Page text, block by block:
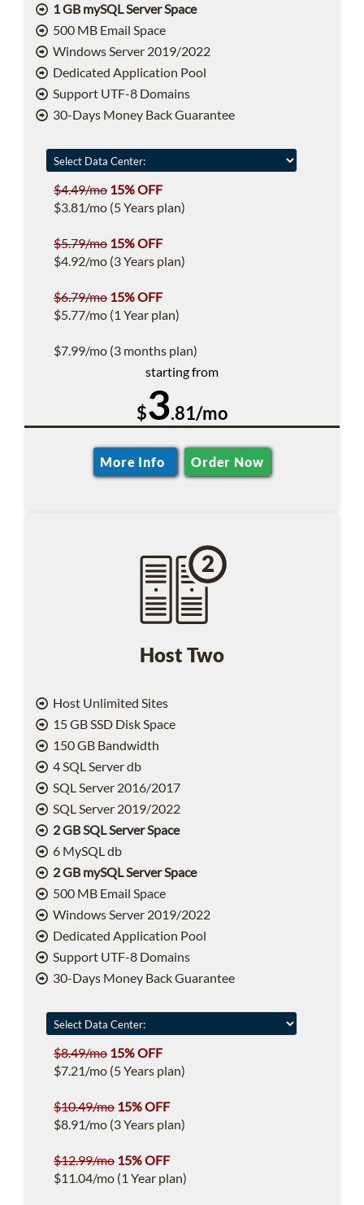
1 GB mySQL Server Space
500 MB Email Space
Windows Server 2019/2022
Dedicated Application Pool
Support UTF-8 Domains
30-Days Money Back Guarantee
$4.49/mo 15% OFF
$3.81/mo (5 Years plan)
$5.79/mo 15% OFF
$4.92/mo (3 Years plan)
$6.79/mo 15% OFF
$5.77/mo (1 Year plan)
$7.99/mo (3 months plan)
starting from
$3.81/mo
More Info Order Now
Host Two
Host Unlimited Sites
15 GB SSD Disk Space
150 GB Bandwidth
4 SQL Server db
SQL Server 2016/2017
SQL Server 2019/2022
2 GB SQL Server Space
6 MySQL db
2 GB mySQL Server Space
500 MB Email Space
Windows Server 2019/2022
Dedicated Application Pool
Support UTF-8 Domains
30-Days Money Back Guarantee
$8.49/mo 15% OFF
$7.21/mo (5 Years plan)
$10.49/mo 15% OFF
$8.91/mo (3 Years plan)
$12.99/mo 15% OFF
$11.04/mo (1 Year plan)